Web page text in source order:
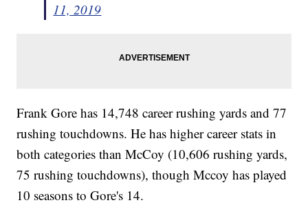
11, 2019
Frank Gore has 14,748 career rushing yards and 77
rushing touchdowns. He has higher career stats in
both categories than McCoy (10,606 rushing yards,
75 rushing touchdowns), though Mccoy has played
10 seasons to Gore's 14.